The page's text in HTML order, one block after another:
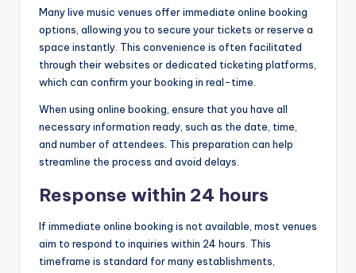
Many live music venues offer immediate online booking
options, allowing you to secure your tickets or reserve a
space instantly. This convenience is often facilitated
through their websites or dedicated ticketing platforms,
which can confirm your booking in real-time.
When using online booking, ensure that you have all
necessary information ready, such as the date, time,
and number of attendees. This preparation can help
streamline the process and avoid delays.
Response within 24 hours
If immediate online booking is not available, most venues
aim to respond to inquiries within 24 hours. This
timeframe is standard for many establishments,